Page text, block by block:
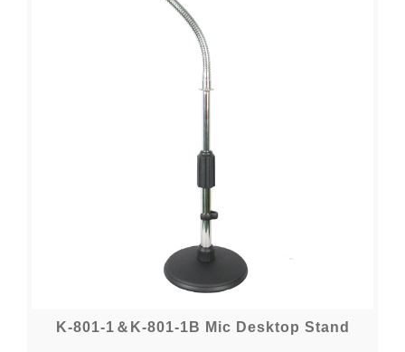
K-801-1＆K-801-1B Mic Desktop Stand